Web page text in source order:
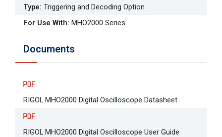
Type: Triggering and Decoding Option
For Use With: MHO2000 Series
Documents
RIGOL MHO2000 Digital Oscilloscope Datasheet
RIGOL MHO2000 Digital Oscilloscope User Guide